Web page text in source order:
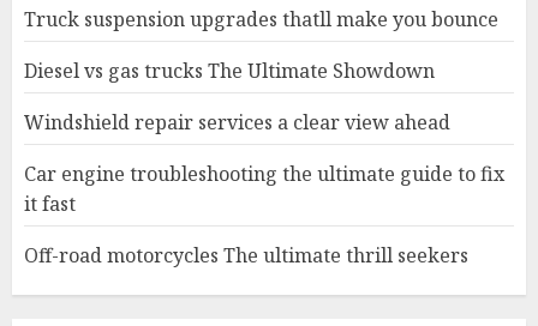
Truck suspension upgrades thatll make you bounce
Diesel vs gas trucks The Ultimate Showdown
Windshield repair services a clear view ahead
Car engine troubleshooting the ultimate guide to fix
it fast
Off-road motorcycles The ultimate thrill seekers